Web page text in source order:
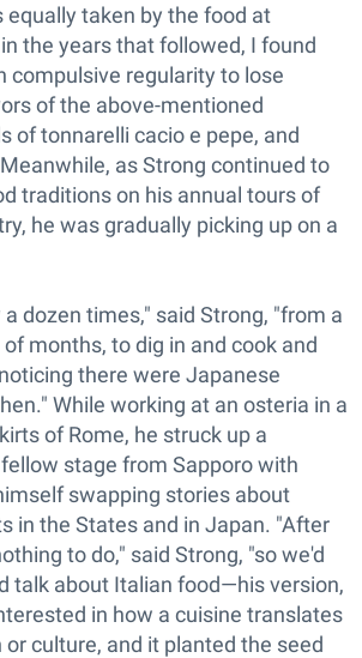
equally taken by the food at
the years that followed, I found
compulsive regularity to lose
of the above-mentioned
of tonnarelli cacio e pepe, and
as Strong continued to
traditions on his annual tours of
he was gradually picking up on a
dozen times," said Strong, "from a
months, to dig in and cook and
there were Japanese
While working at an osteria in a
of Rome, he struck up a
stage from Sapporo with
swapping stories about
in the States and in Japan. "After
to do," said Strong, "so we'd
talk about Italian food—his version,
in how a cuisine translates
culture, and it planted the seed